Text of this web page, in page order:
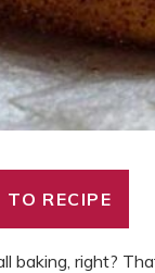
TO RECIPE
right?